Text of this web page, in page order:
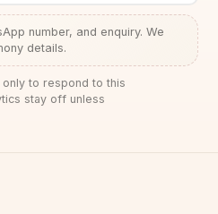
number, and enquiry. We
details.
to respond to this
stay off unless